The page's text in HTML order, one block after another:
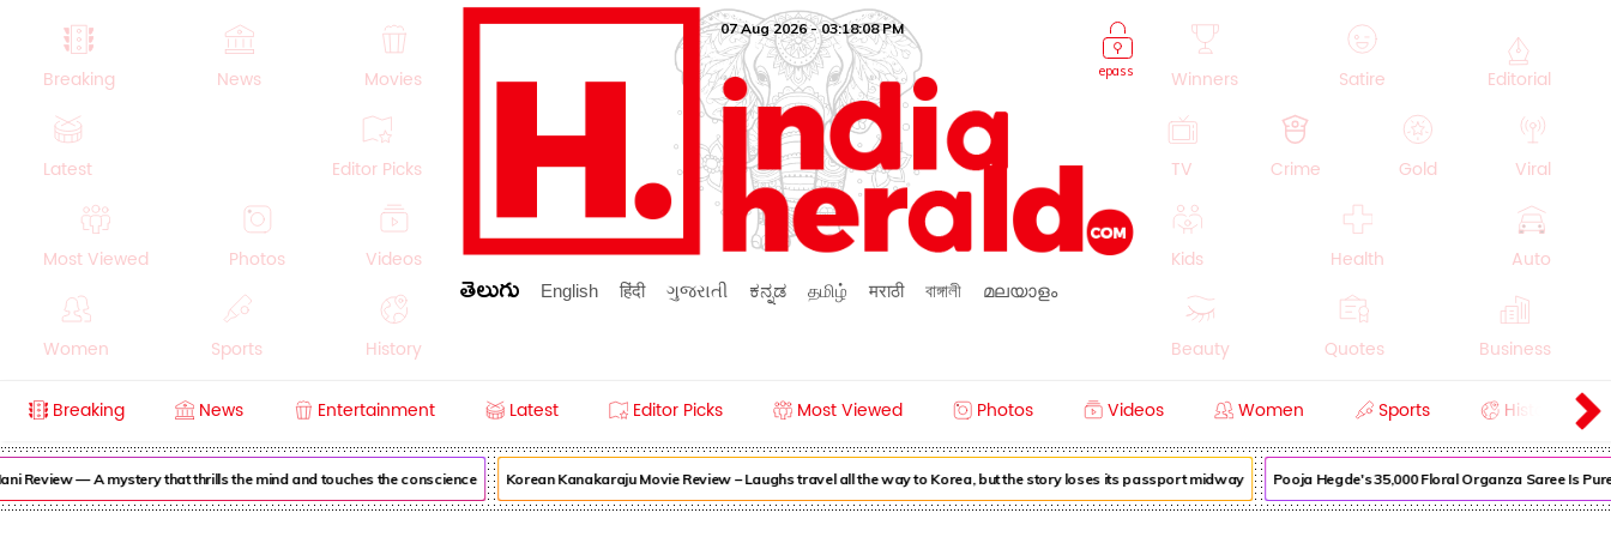
Breaking News Movies
Latest Editor Picks
Most Viewed Photos Videos
Women Sports History
Crime Beauty
epass
07 Aug 2026 - 03:18:08 PM
తెలుగు English हिंदी ગુજરાતી ಕನ್ನಡ தமிழ் मराठी বাঙ্গালী മലയാളം
Winners Satire Editorial
TV Crime Gold Viral
Kids Health Auto
Beauty Quotes Business
Breaking News Entertainment Latest Editor Picks Most Viewed Photos Videos Women Sports History
Review — A mystery that thrills the mind and touches the conscience Korean Kanakaraju Movie Review – Laughs travel all the way to Korea, but the story loses its passport midway Pooja Hegde's ₹35,000 Floral Organza Saree Is